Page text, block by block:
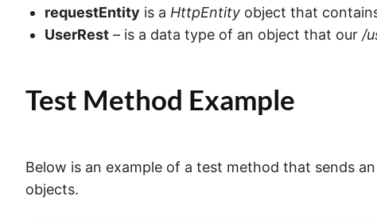
requestEntity is a HttpEntity object that
UserRest – is a data type of an object that our /
Test Method Example
Below is an example of a test method that sends
objects.